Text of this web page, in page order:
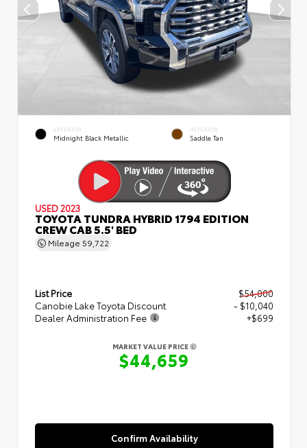
EXTERIOR
Midnight Black Metallic
INTERIOR
Saddle Tan
USED 2023
TOYOTA TUNDRA HYBRID 1794 EDITION
CREW CAB 5.5' BED
Mileage 59,722
List Price
$54,000
Canobie Lake Toyota Discount
- $10,040
Dealer Administration Fee
+$699
MARKET VALUE PRICE
$44,659
Confirm Availability